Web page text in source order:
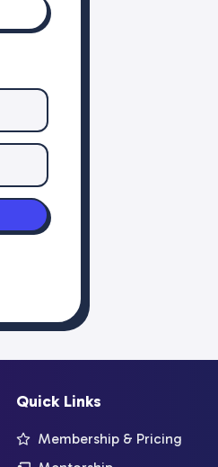
Quick Links
Membership & Pricing